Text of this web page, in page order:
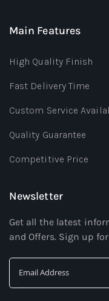
Main Features
High Quality Finish
Fast Delivery Time
Custom Service
Quality Guarantee
Competitive Price
Newsletter
Get all the latest
and Offers. Sign up